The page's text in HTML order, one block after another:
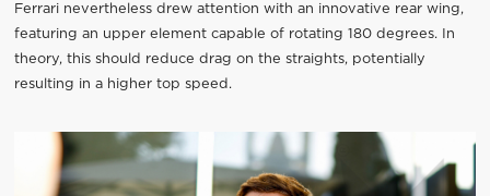
Ferrari nevertheless drew attention with an innovative rear wing,
featuring an upper element capable of rotating 180 degrees. In
theory, this should reduce drag on the straights, potentially
resulting in a higher top speed.